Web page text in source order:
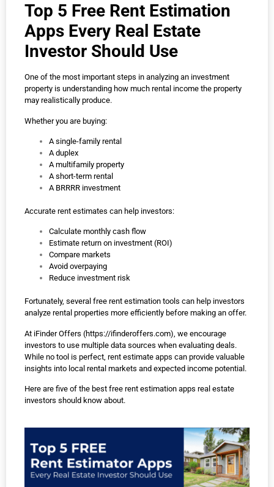
Top 5 Free Rent Estimation
Apps Every Real Estate
Investor Should Use
One of the most important steps in analyzing an investment
property is understanding how much rental income the property
may realistically produce.
Whether you are buying:
A single-family rental
A duplex
A multifamily property
A short-term rental
A BRRRR investment
Accurate rent estimates can help investors:
Calculate monthly cash flow
Estimate return on investment (ROI)
Compare markets
Avoid overpaying
Reduce investment risk
Fortunately, several free rent estimation tools can help investors
analyze rental properties more efficiently before making an offer.
At iFinder Offers (https://ifinderoffers.com), we encourage
investors to use multiple data sources when evaluating deals.
While no tool is perfect, rent estimate apps can provide valuable
insights into local rental markets and expected income potential.
Here are five of the best free rent estimation apps real estate
investors should know about.